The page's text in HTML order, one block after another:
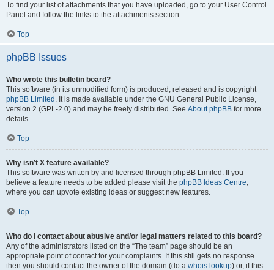
To find your list of attachments that you have uploaded, go to your User Control
Panel and follow the links to the attachments section.
Top
phpBB Issues
Who wrote this bulletin board?
This software (in its unmodified form) is produced, released and is copyright
phpBB Limited . It is made available under the GNU General Public License,
version 2 (GPL-2.0) and may be freely distributed. See About phpBB for more
details.
Top
Why isn’t X feature available?
This software was written by and licensed through phpBB Limited. If you
believe a feature needs to be added please visit the phpBB Ideas Centre,
where you can upvote existing ideas or suggest new features.
Top
Who do I contact about abusive and/or legal matters related to this board?
Any of the administrators listed on the “The team” page should be an
appropriate point of contact for your complaints. If this still gets no response
then you should contact the owner of the domain (do a whois lookup) or, if this